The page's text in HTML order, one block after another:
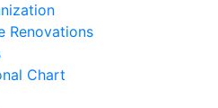
Renovations
Chart